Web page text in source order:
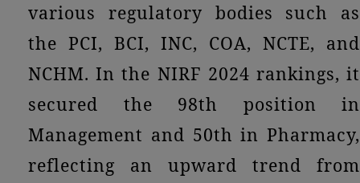
various regulatory bodies such as
the PCI, BCI, INC, COA, NCTE, and
NCHM. In the NIRF 2024 rankings, it
secured the 98th position in
Management and 50th in Pharmacy,
reflecting an upward trend from